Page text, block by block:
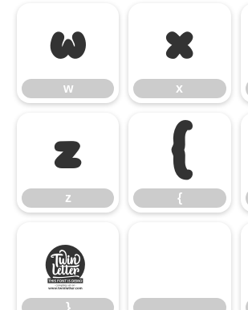
w
w
x
x
z
z
{
{
}
}